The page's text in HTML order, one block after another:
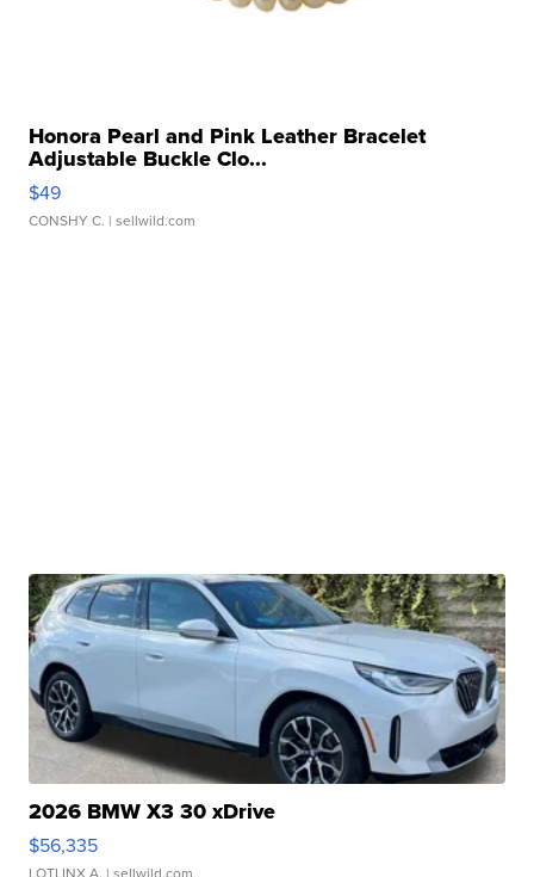
Honora Pearl and Pink Leather Bracelet
Adjustable Buckle Clo...
$49
CONSHY C. | sellwild.com
2026 BMW X3 30 xDrive
$56,335
LOTLINX A. | sellwild.com